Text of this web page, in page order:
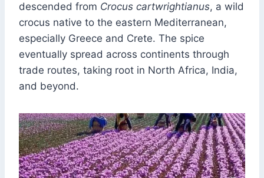
descended from Crocus cartwrightianus, a wild
crocus native to the eastern Mediterranean,
especially Greece and Crete. The spice
eventually spread across continents through
trade routes, taking root in North Africa, India,
and beyond.